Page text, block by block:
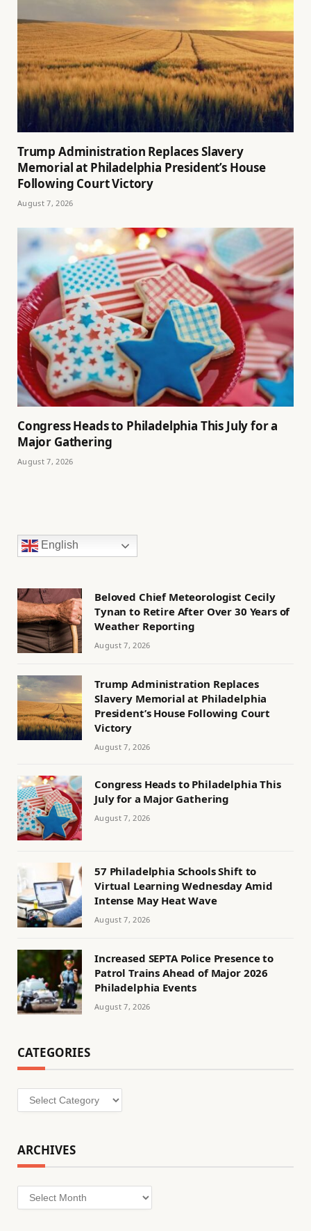
Trump Administration Replaces Slavery
Memorial at Philadelphia President’s House
Following Court Victory
August 7, 2026
Congress Heads to Philadelphia This July for a
Major Gathering
August 7, 2026
English
Beloved Chief Meteorologist Cecily
Tynan to Retire After Over 30 Years of
Weather Reporting
August 7, 2026
Trump Administration Replaces
Slavery Memorial at Philadelphia
President’s House Following Court
Victory
August 7, 2026
Congress Heads to Philadelphia This
July for a Major Gathering
August 7, 2026
57 Philadelphia Schools Shift to
Virtual Learning Wednesday Amid
Intense May Heat Wave
August 7, 2026
Increased SEPTA Police Presence to
Patrol Trains Ahead of Major 2026
Philadelphia Events
August 7, 2026
CATEGORIES
Categories
ARCHIVES
Archives